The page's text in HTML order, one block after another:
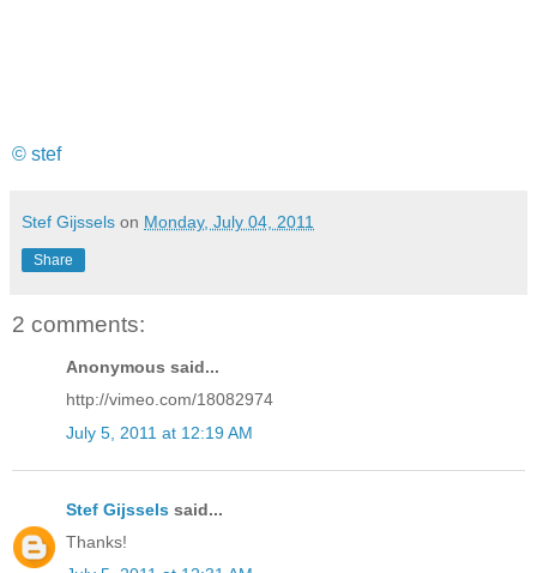
© stef
Stef Gijssels on Monday, July 04, 2011
Share
2 comments:
Anonymous said...
http://vimeo.com/18082974
July 5, 2011 at 12:19 AM
Stef Gijssels said...
Thanks!